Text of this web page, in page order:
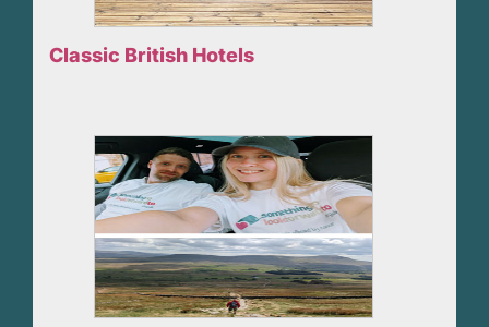
Classic British Hotels